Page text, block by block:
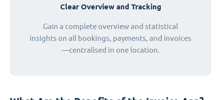
Clear Overview and Tracking
Gain a complete overview and statistical
insights on all bookings, payments, and invoices
—centralised in one location.